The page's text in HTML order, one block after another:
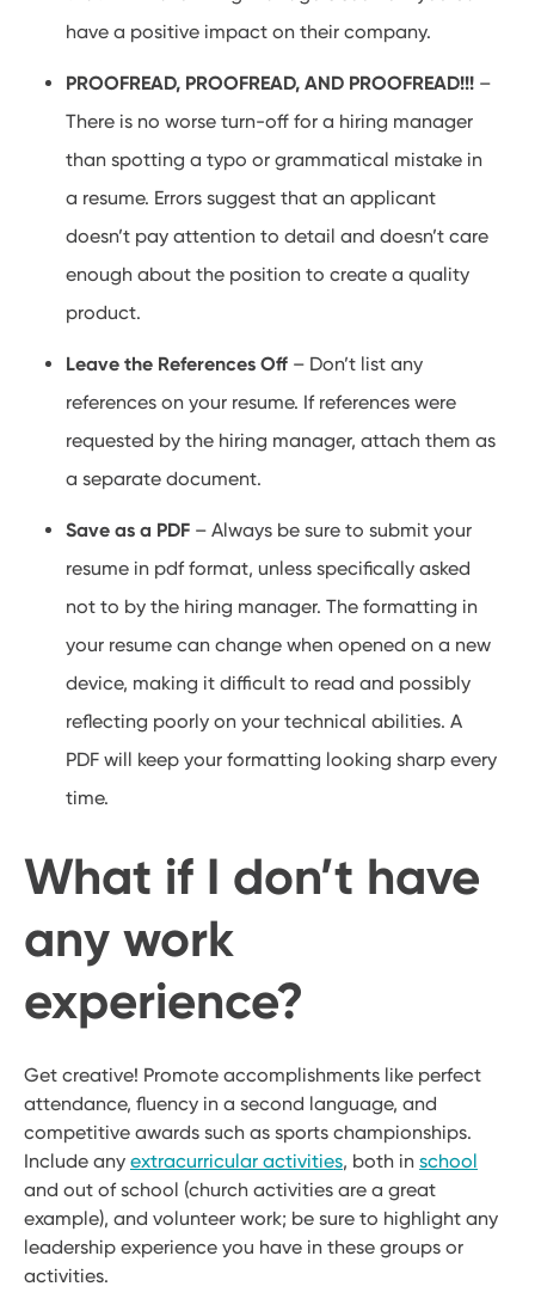
have a positive impact on their company.
PROOFREAD, PROOFREAD, AND PROOFREAD!!! –
There is no worse turn-off for a hiring manager
than spotting a typo or grammatical mistake in
a resume. Errors suggest that an applicant
doesn’t pay attention to detail and doesn’t care
enough about the position to create a quality
product.
Leave the References Off – Don’t list any
references on your resume. If references were
requested by the hiring manager, attach them as
a separate document.
Save as a PDF – Always be sure to submit your
resume in pdf format, unless specifically asked
not to by the hiring manager. The formatting in
your resume can change when opened on a new
device, making it difficult to read and possibly
reflecting poorly on your technical abilities. A
PDF will keep your formatting looking sharp every
time.
What if I don’t have
any work
experience?
Get creative! Promote accomplishments like perfect
attendance, fluency in a second language, and
competitive awards such as sports championships.
Include any extracurricular activities, both in school
and out of school (church activities are a great
example), and volunteer work; be sure to highlight any
leadership experience you have in these groups or
activities.